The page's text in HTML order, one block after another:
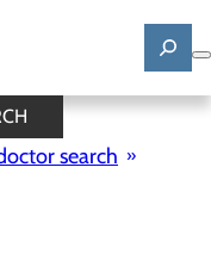
search